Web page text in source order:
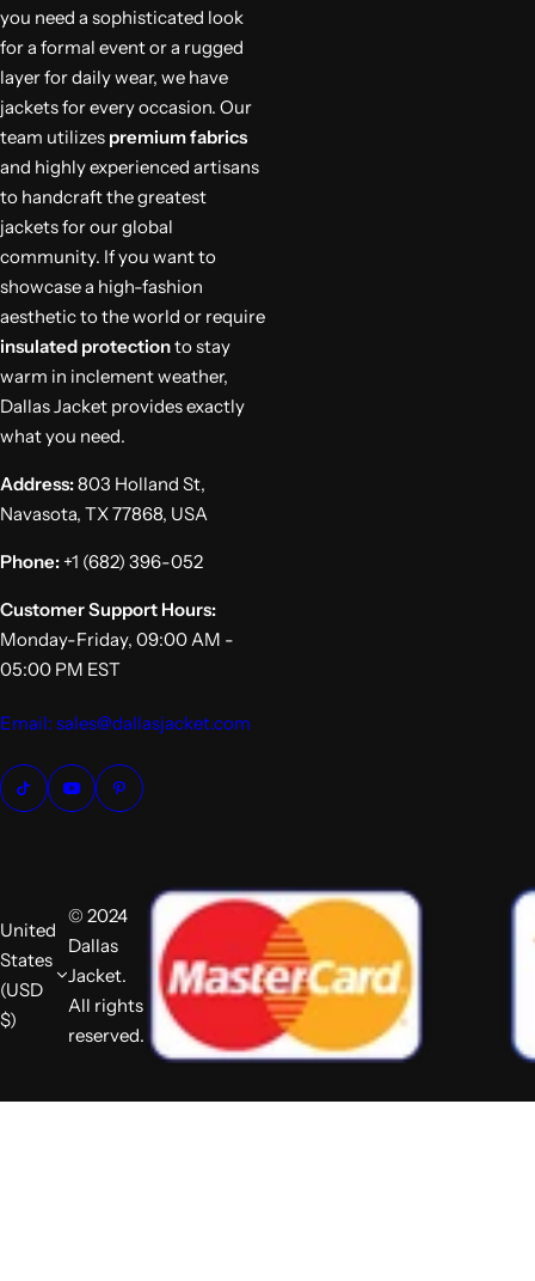
you need a sophisticated look
for a formal event or a rugged
layer for daily wear, we have
jackets for every occasion. Our
team utilizes premium fabrics
and highly experienced artisans
to handcraft the greatest
jackets for our global
community. If you want to
showcase a high-fashion
aesthetic to the world or require
insulated protectionto stay
warm in inclement weather,
Dallas Jacket provides exactly
what you need.
Address:803 Holland St,
Navasota, TX 77868, USA
Phone: +1 (682) 396-052
Customer Support Hours:
Monday-Friday, 09:00 AM -
05:00 PM EST
Email: sales@dallasjacket.com
United
States
(USD
$)
© 2024
Dallas
Jacket.
All rights
reserved.